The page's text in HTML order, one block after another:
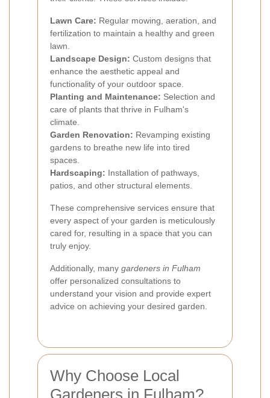
Lawn Care: Regular mowing, aeration, and
fertilization to maintain a healthy and green
lawn.
Landscape Design: Custom designs that
enhance the aesthetic appeal and
functionality of your outdoor space.
Planting and Maintenance: Selection and
care of plants that thrive in Fulham's
climate.
Garden Renovation: Revamping existing
gardens to breathe new life into tired
spaces.
Hardscaping: Installation of pathways,
patios, and other structural elements.
These comprehensive services ensure that
every aspect of your garden is meticulously
cared for, resulting in a space that you can
truly enjoy.
Additionally, many gardeners in Fulham
offer personalized consultations to
understand your vision and provide expert
advice on achieving your desired garden.
Why Choose Local
Gardeners in Fulham?